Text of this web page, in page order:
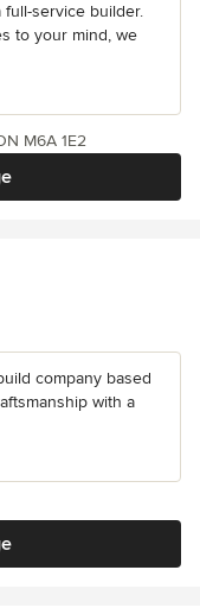
service builder.
to your mind, we
M6A 1E2
company based
with a